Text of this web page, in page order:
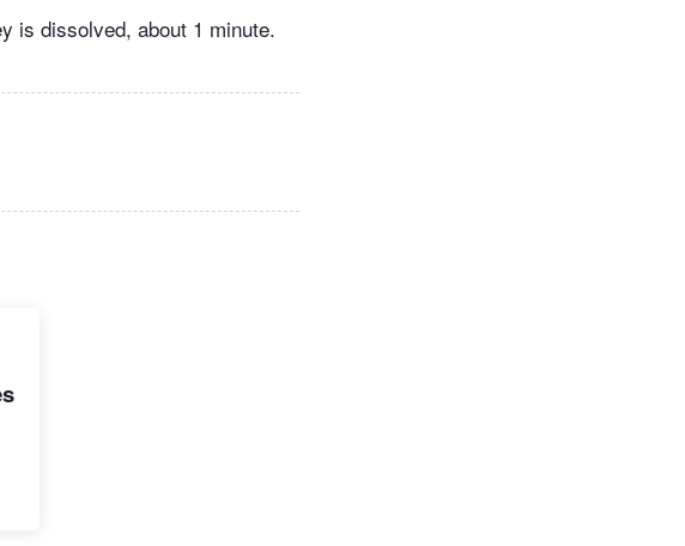
is dissolved, about 1 minute.